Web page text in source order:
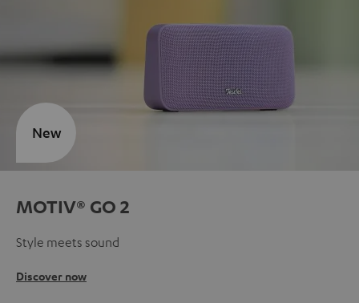
MOTIV® GO 2
Style meets sound
Discover now
New